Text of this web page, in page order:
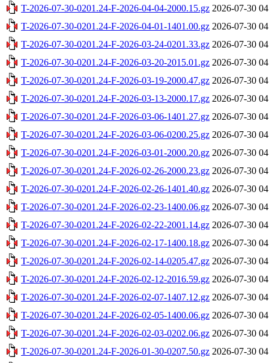
T-2026-07-30-0201.24-F-2026-04-04-2000.15.gz 2026-07-30
T-2026-07-30-0201.24-F-2026-04-01-1401.00.gz 2026-07-30
T-2026-07-30-0201.24-F-2026-03-24-0201.33.gz 2026-07-30
T-2026-07-30-0201.24-F-2026-03-20-2015.01.gz 2026-07-30
T-2026-07-30-0201.24-F-2026-03-19-2000.47.gz 2026-07-30
T-2026-07-30-0201.24-F-2026-03-13-2000.17.gz 2026-07-30
T-2026-07-30-0201.24-F-2026-03-06-1401.27.gz 2026-07-30
T-2026-07-30-0201.24-F-2026-03-06-0200.25.gz 2026-07-30
T-2026-07-30-0201.24-F-2026-03-01-2000.20.gz 2026-07-30
T-2026-07-30-0201.24-F-2026-02-26-2000.23.gz 2026-07-30
T-2026-07-30-0201.24-F-2026-02-26-1401.40.gz 2026-07-30
T-2026-07-30-0201.24-F-2026-02-23-1400.06.gz 2026-07-30
T-2026-07-30-0201.24-F-2026-02-22-2001.14.gz 2026-07-30
T-2026-07-30-0201.24-F-2026-02-17-1400.18.gz 2026-07-30
T-2026-07-30-0201.24-F-2026-02-14-0205.47.gz 2026-07-30
T-2026-07-30-0201.24-F-2026-02-12-2016.59.gz 2026-07-30
T-2026-07-30-0201.24-F-2026-02-07-1407.12.gz 2026-07-30
T-2026-07-30-0201.24-F-2026-02-05-1400.06.gz 2026-07-30
T-2026-07-30-0201.24-F-2026-02-03-0202.06.gz 2026-07-30
T-2026-07-30-0201.24-F-2026-01-30-0207.50.gz 2026-07-30